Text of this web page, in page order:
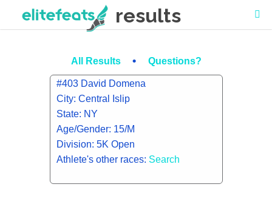
results
All Results • Questions?
#403 David Domena
City: Central Islip
State: NY
Age/Gender: 15/M
Division: 5K Open
Athlete's other races: Search